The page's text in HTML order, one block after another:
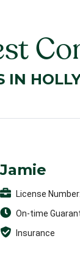
IN
Jamie
License
On-time
Insurance